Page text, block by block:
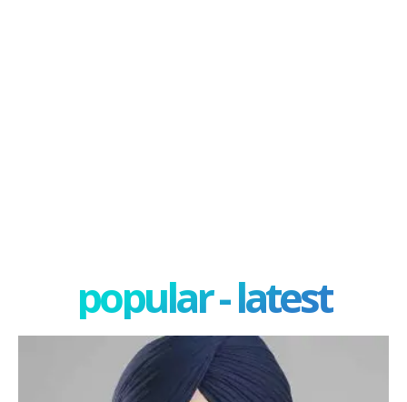
popular - latest